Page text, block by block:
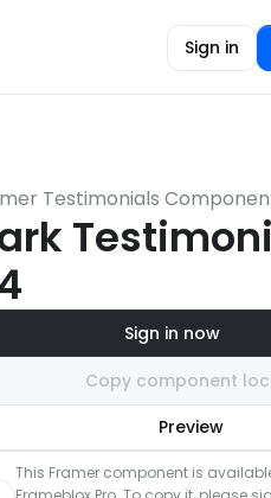
Sign in
Testimonials
Sign in now
Copy component
Preview
access
This Framer component is